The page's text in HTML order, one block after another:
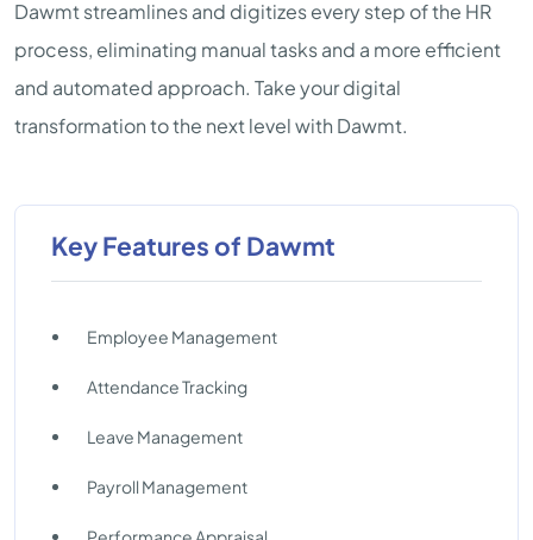
Dawmt streamlines and digitizes every step of the HR
process, eliminating manual tasks and a more efficient
and automated approach. Take your digital
transformation to the next level with Dawmt.
Key Features of Dawmt
Employee Management
Attendance Tracking
Leave Management
Payroll Management